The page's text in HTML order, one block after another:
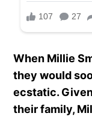
When Millie
they would
ecstatic.
their family,